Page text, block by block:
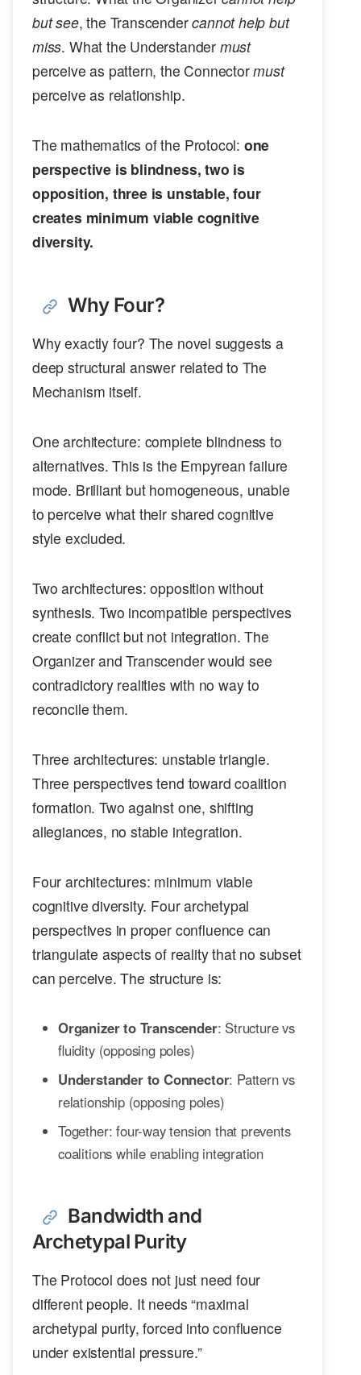
but see, the Transcendercannot help but
miss. What the Understander must
perceive as pattern, the Connectormust
perceive as relationship.
The mathematics of the Protocol: one
perspective is blindness, two is
opposition, three is unstable, four
creates minimum viable cognitive
diversity.
Why Four?
Why exactly four? The novel suggests a
deep structural answer related to The
Mechanism itself.
One architecture: complete blindness to
alternatives. This is the Empyrean failure
mode. Brilliant but homogeneous, unable
to perceive what their shared cognitive
style excluded.
Two architectures: opposition without
synthesis. Two incompatible perspectives
create conflict but not integration. The
Organizer and Transcender would see
contradictory realities with no way to
reconcile them.
Three architectures: unstable triangle.
Three perspectives tend toward coalition
formation. Two against one, shifting
allegiances, no stable integration.
Four architectures: minimum viable
cognitive diversity. Four archetypal
perspectives in proper confluence can
triangulate aspects of reality that no subset
can perceive. The structure is:
Organizer to Transcender: Structure vs
fluidity (opposing poles)
Understander to Connector: Pattern vs
relationship (opposing poles)
Together: four-way tension that prevents
coalitions while enabling integration
Bandwidth and
Archetypal Purity
The Protocol does not just need four
different people. It needs “maximal
archetypal purity, forced into confluence
under existential pressure.”